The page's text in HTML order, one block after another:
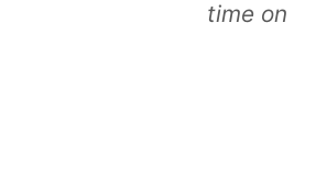
time on